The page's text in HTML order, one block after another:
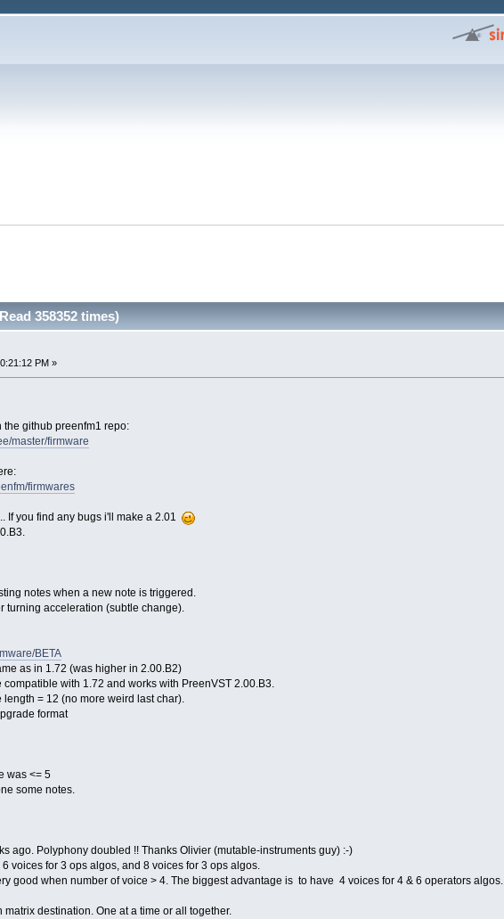
358352 times)
PM »
github preenfm1 repo:
master/firmware
firmwares
If you find any bugs i'll make a 2.01
notes when a new note is triggered.
turning acceleration (subtle change).
BETA
as in 1.72 (was higher in 2.00.B2)
compatible with 1.72 and works with PreenVST 2.00.B3.
length = 12 (no more weird last char).
format
was <= 5
some notes.
ago. Polyphony doubled !! Thanks Olivier (mutable-instruments guy) :-)
voices for 3 ops algos, and 8 voices for 3 ops algos.
good when number of voice > 4. The biggest advantage is to have 4 voices for 4 & 6 operators algos.
destination. One at a time or all together.